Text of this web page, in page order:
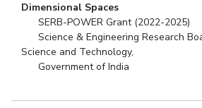
Medical Center Outreach BITS Hyderabad
Near By Hotels To Stay
Dimensional Spaces
SERB-POWER Grant (2022-2025)
Science & Engineering Research
Science and Technology,
Government of India